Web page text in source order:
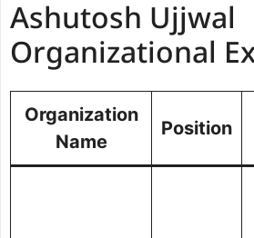
Ashutosh Ujjwal
Organizational
Organization
Name
Position